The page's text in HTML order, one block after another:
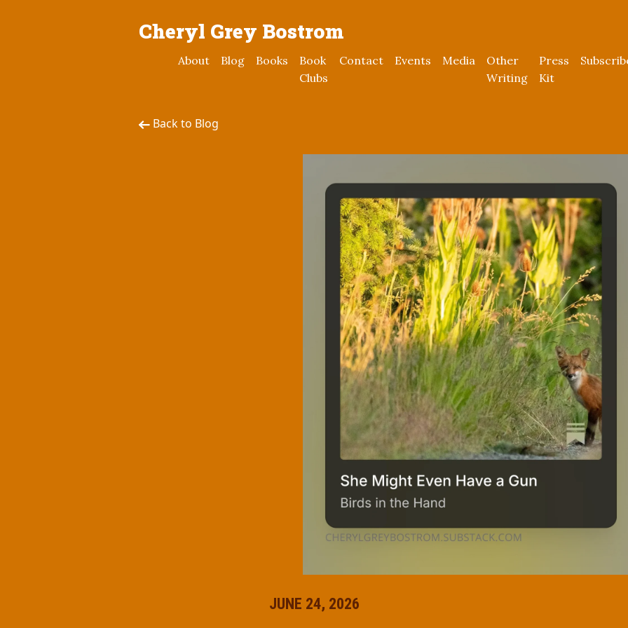
Cheryl Grey Bostrom
About Blog Books
Book
Clubs
Contact Events Media
Other
Writing
Press
Kit
Back to Blog
JUNE 24, 2026